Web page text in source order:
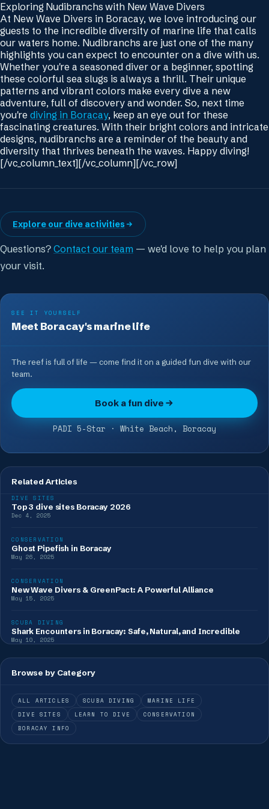
Exploring Nudibranchs with New Wave Divers
At New Wave Divers in Boracay, we love introducing our
guests to the incredible diversity of marine life that calls
our waters home. Nudibranchs are just one of the many
highlights you can expect to encounter on a dive with us.
Whether you're a seasoned diver or a beginner, spotting
these colorful sea slugs is always a thrill. Their unique
patterns and vibrant colors make every dive a new
adventure, full of discovery and wonder. So, next time
you're diving in Boracay, keep an eye out for these
fascinating creatures. With their bright colors and intricate
designs, nudibranchs are a reminder of the beauty and
diversity that thrives beneath the waves. Happy diving!
[/vc_column_text][/vc_column][/vc_row]
Explore our dive activities
Questions? Contact our team — we'd love to help you plan
your visit.
SEE IT YOURSELF
Meet Boracay's marine life
The reef is full of life — come find it on a guided fun dive with our
team.
Book a fun dive
PADI 5-Star · White Beach, Boracay
Related Articles
DIVE SITES
Top 3 dive sites Boracay 2026
Dec 4, 2025
CONSERVATION
Ghost Pipefish in Boracay
May 26, 2025
CONSERVATION
New Wave Divers & GreenPact: A Powerful Alliance
May 15, 2025
SCUBA DIVING
Shark Encounters in Boracay: Safe, Natural, and Incredible
May 10, 2025
Browse by Category
ALL ARTICLES SCUBA DIVING
MARINE LIFE
DIVE SITES
LEARN TO DIVE
CONSERVATION
BORACAY INFO